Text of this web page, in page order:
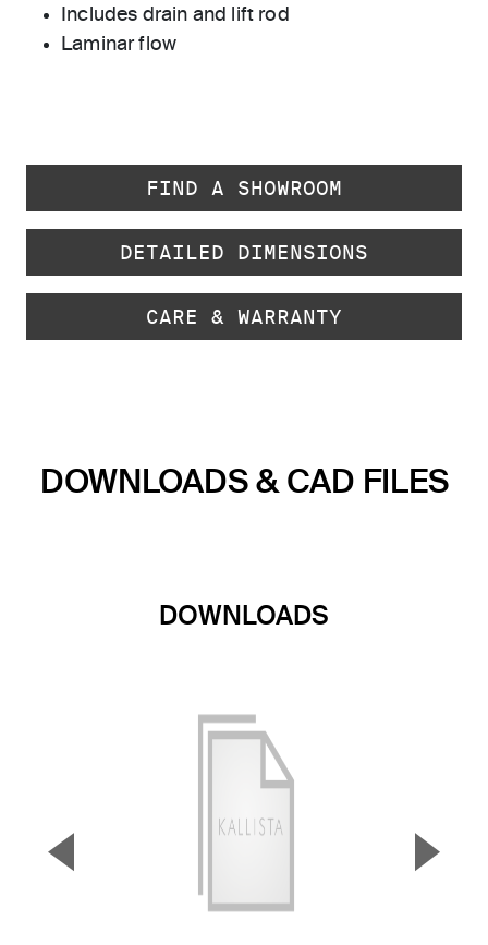
Includes drain and lift rod
Laminar flow
FIND A SHOWROOM
DETAILED DIMENSIONS
CARE & WARRANTY
DOWNLOADS & CAD FILES
DOWNLOADS
▼ ▲